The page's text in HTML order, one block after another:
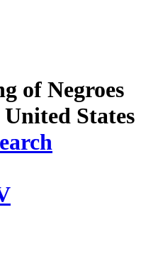
of Negroes
States